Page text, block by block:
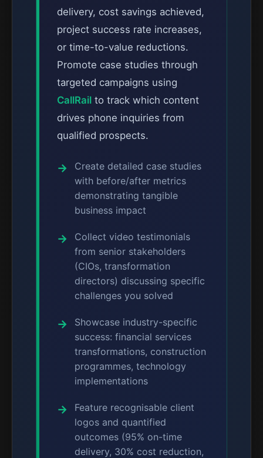
delivery, cost savings achieved,
project success rate increases,
or time-to-value reductions.
Promote case studies through
targeted campaigns using
CallRail to track which content
drives phone inquiries from
qualified prospects.
Create detailed case studies
with before/after metrics
demonstrating tangible
business impact
Collect video testimonials
from senior stakeholders
(CIOs, transformation
directors) discussing specific
challenges you solved
Showcase industry-specific
success: financial services
transformations, construction
programmes, technology
implementations
Feature recognisable client
logos and quantified
outcomes (95% on-time
delivery, 30% cost reduction,